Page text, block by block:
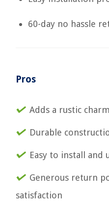
60-day no hassle
Pros
Adds a rustic
Durable
Easy to install and
Generous return
satisfaction